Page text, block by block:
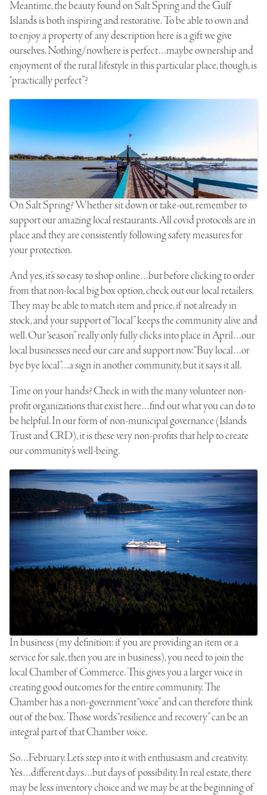
Meantime, the beauty found on Salt Spring and the Gulf
Islands is both inspiring and restorative. To be able to own and
to enjoy a property of any description here is a gift we give
ourselves. Nothing/nowhere is perfect…maybe ownership and
enjoyment of the rural lifestyle in this particular place, though, is
“practically perfect”?
On Salt Spring? Whether sit down or take-out, remember to
support our amazing local restaurants. All covid protocols are in
place and they are consistently following safety measures for
your protection.
And yes, it’s so easy to shop online…but before clicking to order
from that non-local big box option, check out our local retailers.
They may be able to match item and price, if not already in
stock, and your support of “local” keeps the community alive and
well. Our “season” really only fully clicks into place in April…our
local businesses need our care and support now. “Buy local…or
bye bye local”…a sign in another community, but it says it all.
Time on your hands? Check in with the many volunteer non-
profit organizations that exist here…find out what you can do to
be helpful. In our form of non-municipal governance (Islands
Trust and CRD), it is these very non-profits that help to create
our community’s well-being.
In business (my definition: if you are providing an item or a
service for sale, then you are in business), you need to join the
local Chamber of Commerce. This gives you a larger voice in
creating good outcomes for the entire community. The
Chamber has a non-government “voice” and can therefore think
out of the box. Those words “resilience and recovery” can be an
integral part of that Chamber voice.
So…February. Let’s step into it with enthusiasm and creativity.
Yes…different days…but days of possibility. In real estate, there
may be less inventory choice and we may be at the beginning of